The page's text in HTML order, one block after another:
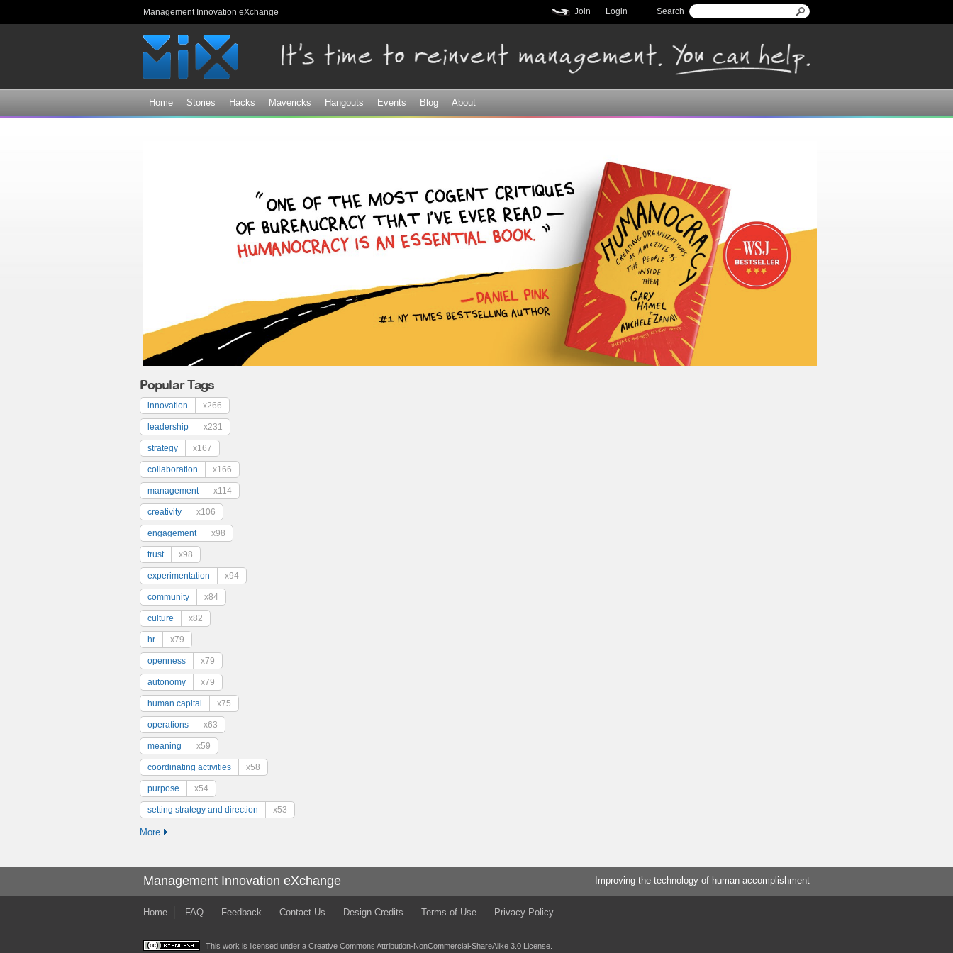
Management Innovation eXchange Search form
Search
Login
Join
Home Stories Hacks Mavericks Hangouts Events Blog About
Popular Tags
innovation x266
leadership x231
strategy x167
collaboration x166
management x114
creativity x106
engagement x98
trust x98
experimentation x94
community x84
culture x82
hr x79
openness x79
autonomy x79
human capital x75
operations x63
meaning x59
coordinating activities x58
purpose x54
setting strategy and direction x53
More
Management Innovation eXchange Improving the technology of human accomplishment
Home FAQ Feedback Contact Us Design Credits Terms of Use Privacy Policy
This work is licensed under a Creative Commons Attribution-NonCommercial-ShareAlike 3.0 License